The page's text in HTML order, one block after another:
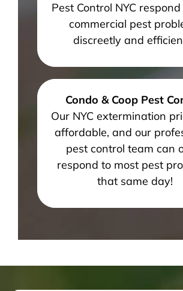
Pest Control NYC
commercial pest
discreetly and
Condo & Coop Pest
Our NYC extermination
affordable, and our
pest control team can
respond to most pest
that same day!